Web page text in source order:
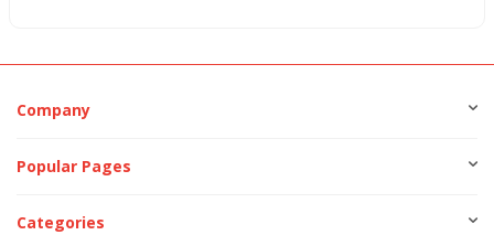
Company
Popular Pages
Categories